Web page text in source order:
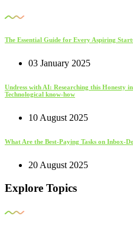
The Essential Guide for Every Aspiring
03 January 2025
Undress with AI: Researching this Honesty
Technological know-how
10 August 2025
What Are the Best-Paying Tasks on Inbox-
20 August 2025
Explore Topics